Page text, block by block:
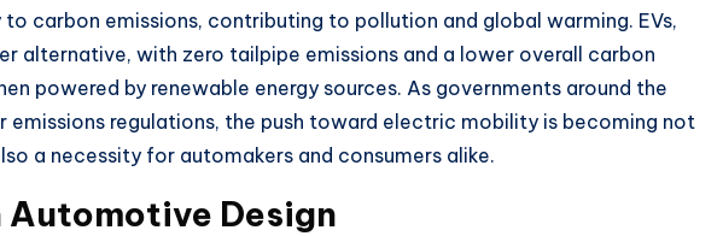
carbon emissions, contributing to pollution and global warming. EVs,
alternative, with zero tailpipe emissions and a lower overall carbon
powered by renewable energy sources. As governments around the
regulations, the push toward electric mobility is becoming not
a necessity for automakers and consumers alike.
Automotive Design